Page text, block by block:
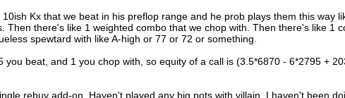
Kx that we beat in his preflop range and he prob plays them this way
Then there's like 1 weighted combo that we chop with. Then there's like 1
spewtard with like A-high or 77 or 72 or something.
you beat, and 1 you chop with, so equity of a call is (3.5*6870 - 6*2795 +
rebuy add-on. Haven't played any big pots with villain. I haven't been